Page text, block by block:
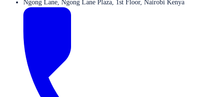
Ngong Lane, Ngong Lane Plaza, 1st Floor, Nairobi Kenya